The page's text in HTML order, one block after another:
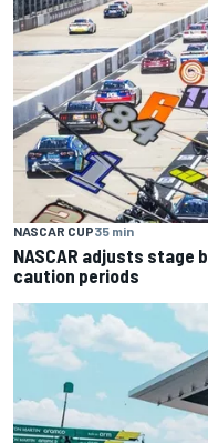
NASCAR CUP35 min
NASCAR adjusts stage
caution periods